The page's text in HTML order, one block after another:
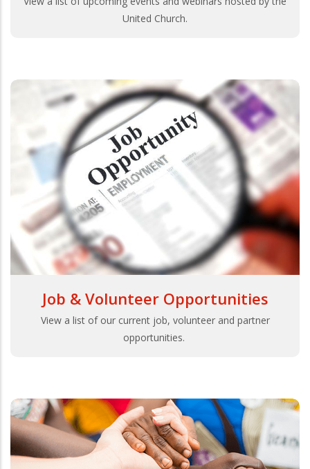
United Church.
Job & Volunteer Opportunities
View a list of our current job, volunteer and partner
opportunities.